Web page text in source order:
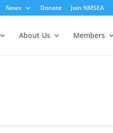
News Donate Join NMSEA
About Us Members